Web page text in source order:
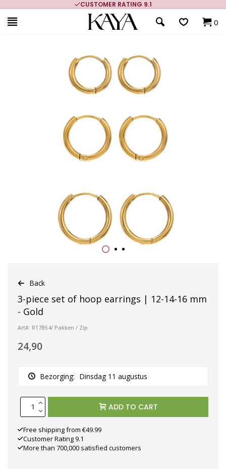
CUSTOMER RATING 9.1
0
Back
3-piece set of hoop earrings | 12-14-16 mm
- Gold
Art#: R17B54/ Pakken / Zip
24,90
Bezorging: Dinsdag 11 augustus
ADD TO CART
Free shipping from €49.99
Customer Rating 9.1
More than 700,000 satisfied customers